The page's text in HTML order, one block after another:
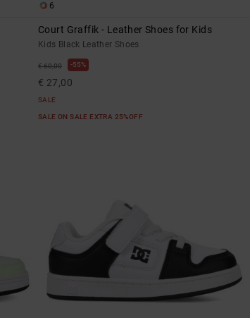
6
Court Graffik - Leather Shoes for Kids
Kids Black Leather Shoes
€ 60,00 55%
€ 27,00
SALE
SALE ON SALE EXTRA 25%OFF